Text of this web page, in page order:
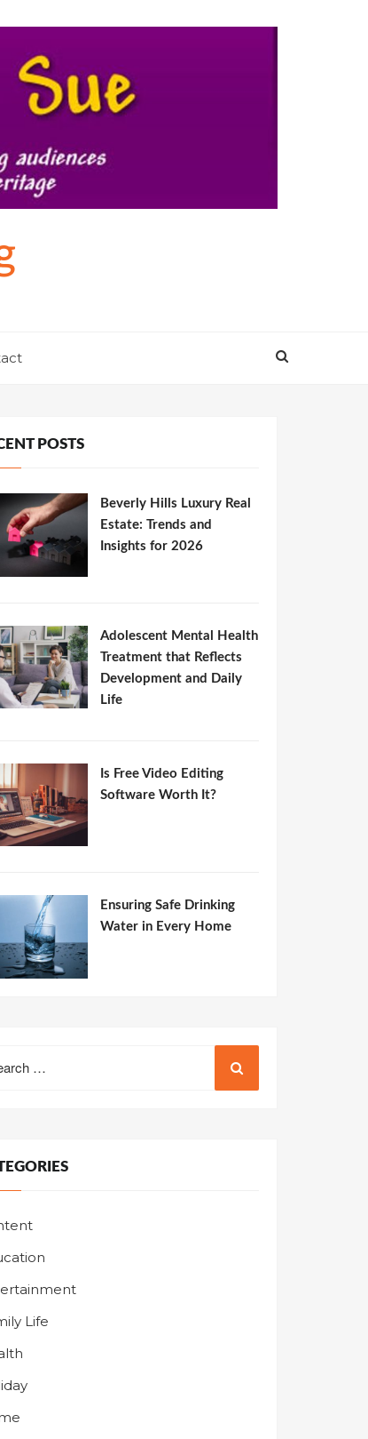
POSTS
Beverly Hills Luxury Real
Estate: Trends and
Insights for 2026
Adolescent Mental Health
Treatment that Reflects
Development and Daily
Life
Is Free Video Editing
Software Worth It?
Ensuring Safe Drinking
Water in Every Home
Life